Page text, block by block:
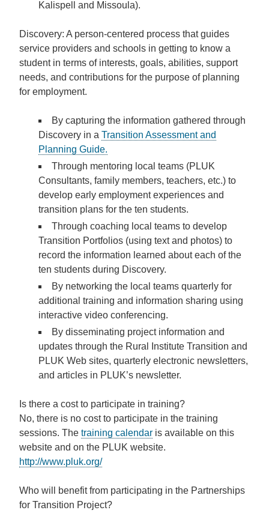
Kalispell and Missoula).
Discovery: A person-centered process that guides
service providers and schools in getting to know a
student in terms of interests, goals, abilities, support
needs, and contributions for the purpose of planning
for employment.
By capturing the information gathered through
Discovery in a Transition Assessment and
Planning Guide.
Through mentoring local teams (PLUK
Consultants, family members, teachers, etc.) to
develop early employment experiences and
transition plans for the ten students.
Through coaching local teams to develop
Transition Portfolios (using text and photos) to
record the information learned about each of the
ten students during Discovery.
By networking the local teams quarterly for
additional training and information sharing using
interactive video conferencing.
By disseminating project information and
updates through the Rural Institute Transition and
PLUK Web sites, quarterly electronic newsletters,
and articles in PLUK’s newsletter.
Is there a cost to participate in training?
No, there is no cost to participate in the training
sessions. The training calendar is available on this
website and on the PLUK website.
http://www.pluk.org/
Who will benefit from participating in the Partnerships
for Transition Project?